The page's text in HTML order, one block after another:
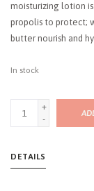
moisturizing lotion
propolis to protect;
butter nourish and
In stock
+
-
DETAILS